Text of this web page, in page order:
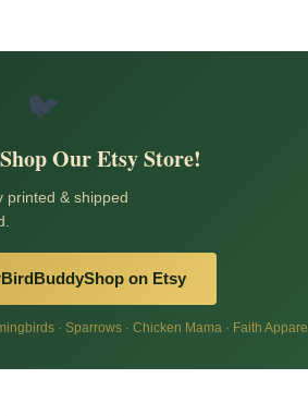
🐦
Our Etsy Store!
& shipped
on Etsy
· Sparrows · Chicken Mama · Faith Apparel